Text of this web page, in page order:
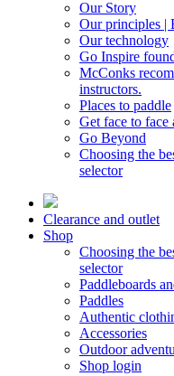
Our Story
Our principles |
Our technology
Go Inspire
McConks
instructors.
Places to paddle
Get face to face
Go Beyond
Choosing the
selector
Clearance and outlet
Shop
Choosing the
selector
Paddleboards
Paddles
Authentic
Accessories
Outdoor
Shop login